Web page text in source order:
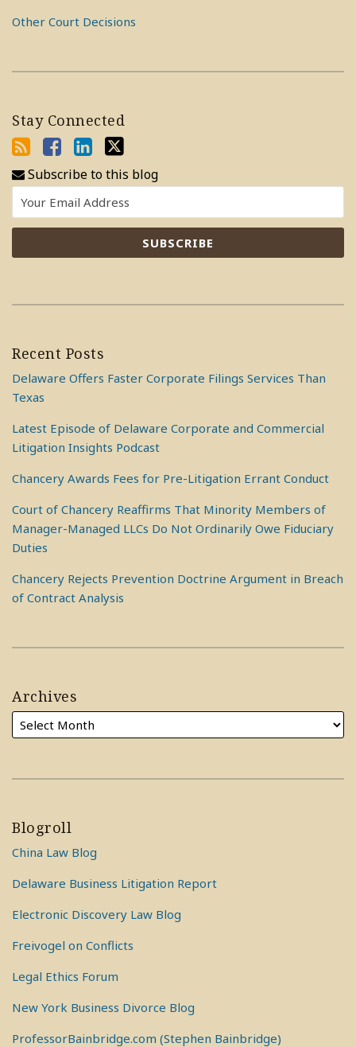
Other Court Decisions
Stay Connected
Subscribe to this blog
Recent Posts
Delaware Offers Faster Corporate Filings Services Than
Texas
Latest Episode of Delaware Corporate and Commercial
Litigation Insights Podcast
Chancery Awards Fees for Pre-Litigation Errant Conduct
Court of Chancery Reaffirms That Minority Members of
Manager-Managed LLCs Do Not Ordinarily Owe Fiduciary
Duties
Chancery Rejects Prevention Doctrine Argument in Breach
of Contract Analysis
Archives
Blogroll
China Law Blog
Delaware Business Litigation Report
Electronic Discovery Law Blog
Freivogel on Conflicts
Legal Ethics Forum
New York Business Divorce Blog
ProfessorBainbridge.com (Stephen Bainbridge)